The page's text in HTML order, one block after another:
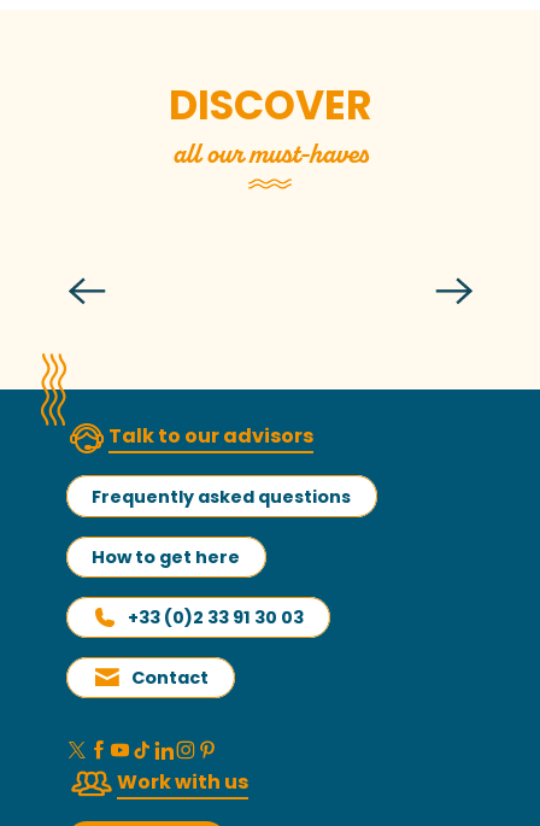
DISCOVER
all our must-haves
Talk to our advisors
Frequently asked questions
How to get here
+33 (0)2 33 91 30 03
Contact
Work with us